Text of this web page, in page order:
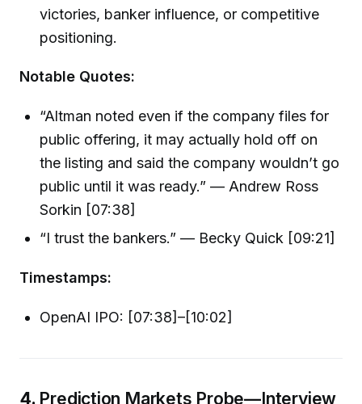
victories, banker influence, or competitive
positioning.
Notable Quotes:
“Altman noted even if the company files for
public offering, it may actually hold off on
the listing and said the company wouldn’t go
public until it was ready.” — Andrew Ross
Sorkin [07:38]
“I trust the bankers.” — Becky Quick [09:21]
Timestamps:
OpenAI IPO: [07:38]–[10:02]
4. Prediction Markets Probe—Interview